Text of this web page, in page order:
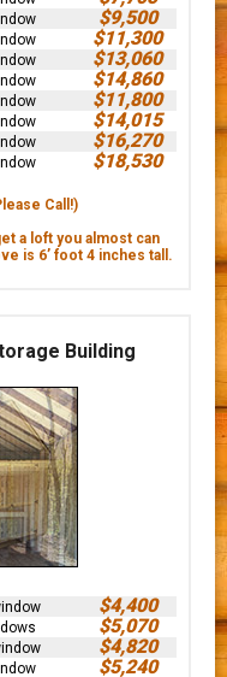
$9,500
$11,300
$13,060
$14,860
$11,800
$14,015
$16,270
$18,530
Call!)
a loft you almost can
is 6’ foot 4 inches tall.
Building
$4,400
$5,070
$4,820
$5,240